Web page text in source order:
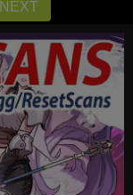
NEXT